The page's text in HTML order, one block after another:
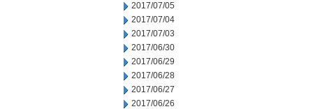
2017/07/05
2017/07/04
2017/07/03
2017/06/30
2017/06/29
2017/06/28
2017/06/27
2017/06/26